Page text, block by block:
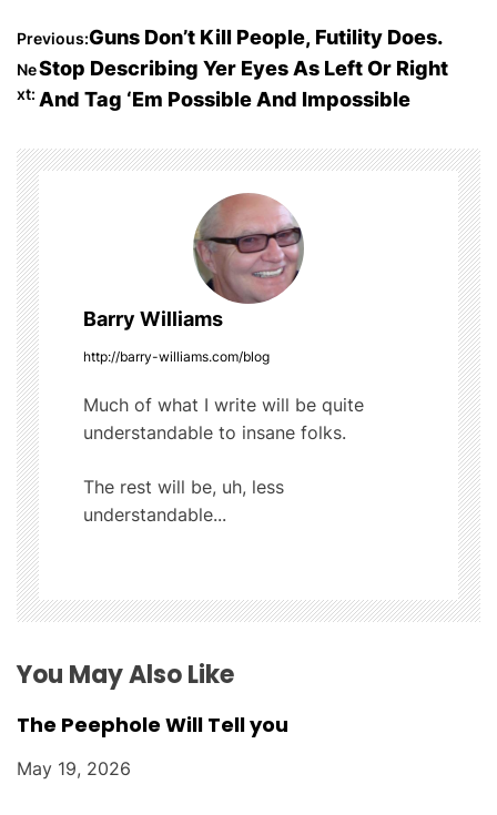
c
e
b
o
itt
er
m
bl
r
d
di
t
ar
e
P
o
s
t
n
a
v
i
g
a
t
i
o
n
Previous:Guns Don’t Kill People, Futility Does.
Ne
xt:
Stop Describing Yer Eyes As Left Or Right
And Tag ‘Em Possible And Impossible
Barry Williams
http://barry-williams.com/blog
Much of what I write will be quite
understandable to insane folks.
The rest will be, uh, less
understandable...
You May Also Like
The Peephole Will Tell you
May 19, 2026